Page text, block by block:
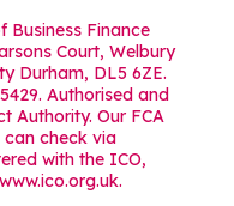
Business Finance
Court, Welbury
Durham, DL5 6ZE.
Authorised and
Authority. Our FCA
can check via
with the ICO,
www.ico.org.uk.